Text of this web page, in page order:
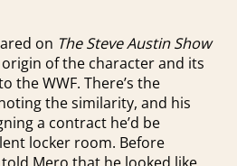
on The Steve Austin Show
of the character and its
the WWF. There’s the
the similarity, and his
a contract he’d be
locker room. Before